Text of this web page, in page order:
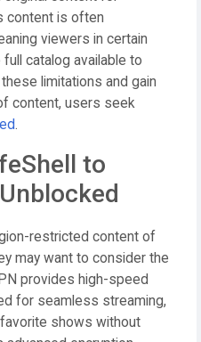
content is often
viewers in certain
catalog available to
limitations and gain
content, users seek
.
to
restricted content of
may want to consider the
provides high-speed
for seamless streaming,
shows without